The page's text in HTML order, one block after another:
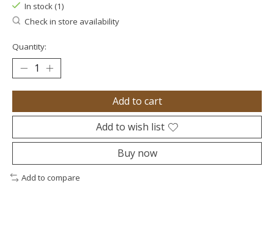
In stock (1)
Check in store availability
Quantity:
Add to cart
Add to wish list
Buy now
Add to compare